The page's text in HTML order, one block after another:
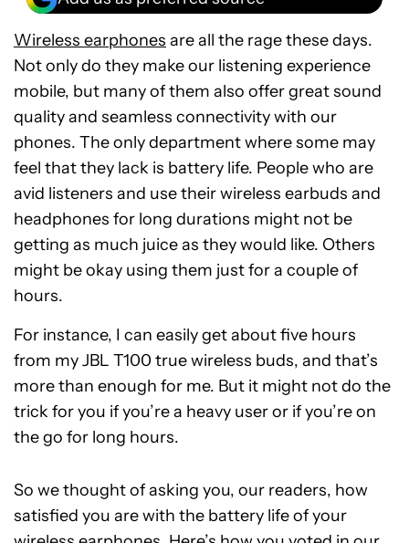
Wireless earphones are all the rage these days.
Not only do they make our listening experience
mobile, but many of them also offer great sound
quality and seamless connectivity with our
phones. The only department where some may
feel that they lack is battery life. People who are
avid listeners and use their wireless earbuds and
headphones for long durations might not be
getting as much juice as they would like. Others
might be okay using them just for a couple of
hours.
For instance, I can easily get about five hours
from my JBL T100 true wireless buds, and that’s
more than enough for me. But it might not do the
trick for you if you’re a heavy user or if you’re on
the go for long hours.
So we thought of asking you, our readers, how
satisfied you are with the battery life of your